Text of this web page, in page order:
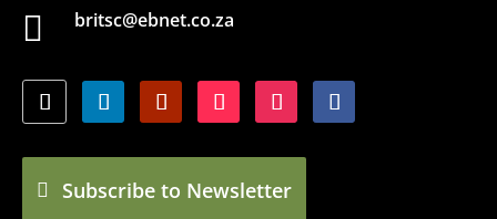
 britsc@ebnet.co.za
Subscribe to Newsletter